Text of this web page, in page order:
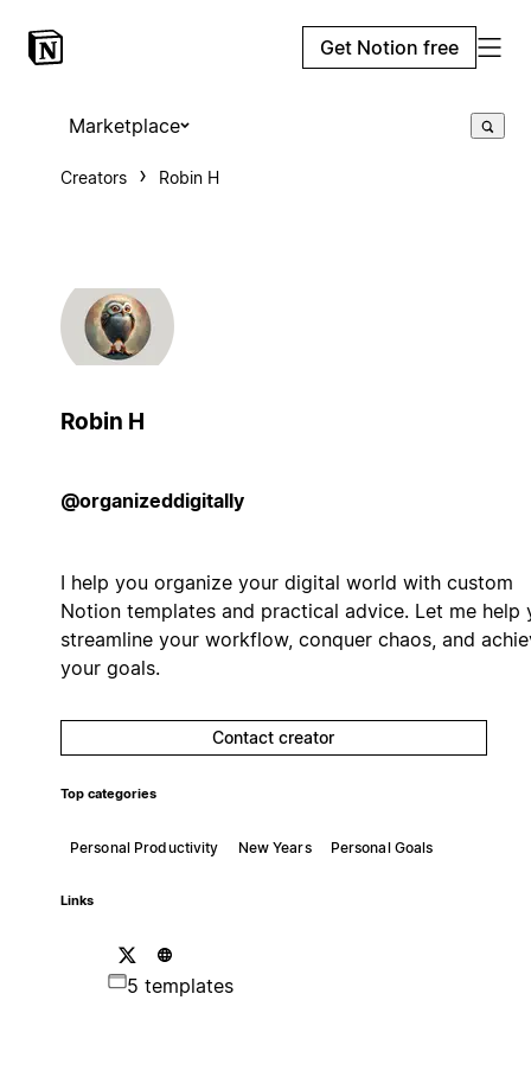
Get Notion free
Marketplace
Creators Robin H
Robin H
@organizeddigitally
I help you organize your digital world with custom
Notion templates and practical advice. Let me help
streamline your workflow, conquer chaos, and
your goals.
Contact creator
Top categories
Personal Productivity New Years Personal Goals
Links
5 templates